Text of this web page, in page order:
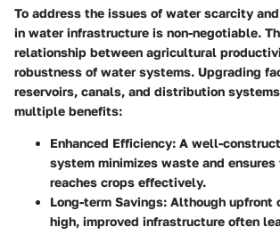
To address the issues of water scarcity
in water infrastructure is non-negotiable.
relationship between agricultural
robustness of water systems. Upgrading
reservoirs, canals, and distribution
multiple benefits:
Enhanced Efficiency: A well-
system minimizes waste and
reaches crops effectively.
Long-term Savings: Although upfront
high, improved infrastructure often